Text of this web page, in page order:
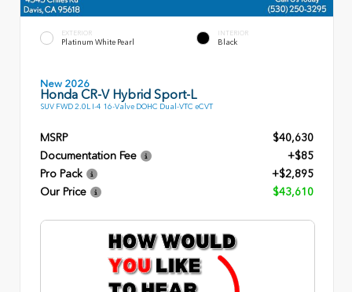
EXTERIOR
Platinum White Pearl
INTERIOR
Black
New 2026
Honda CR-V Hybrid Sport-L
SUV FWD 2.0L I-4 16-Valve DOHC Dual-VTC eCVT
MSRP
$40,630
Documentation Fee
+$85
Pro Pack
+$2,895
Our Price
$43,610